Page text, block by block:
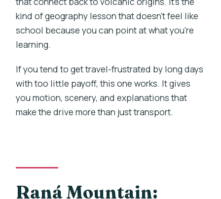
kind of geography lesson that doesn’t feel like
school because you can point at what you’re
learning.
If you tend to get travel-frustrated by long days
with too little payoff, this one works. It gives
you motion, scenery, and explanations that
make the drive more than just transport.
Raná Mountain: